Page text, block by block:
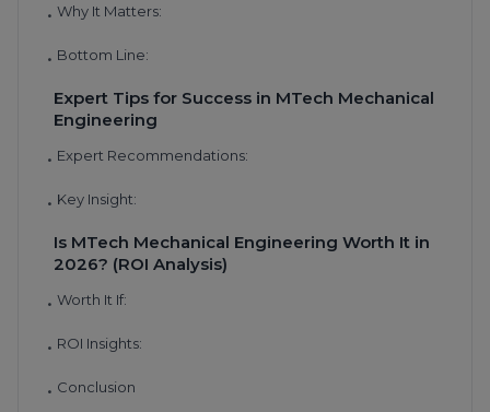
• Why It Matters:
• Bottom Line:
Expert Tips for Success in MTech Mechanical
Engineering
• Expert Recommendations:
• Key Insight:
Is MTech Mechanical Engineering Worth It in
2026? (ROI Analysis)
• Worth It If:
• ROI Insights:
• Conclusion